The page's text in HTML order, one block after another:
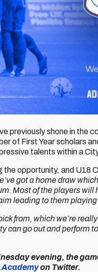
previously shone in the
of First Year scholars
talents within a
the opportunity, and U18
got a home draw
Most of the players will
leading to them
from, which we’re
can go out and perform
evening, the
on Twitter.